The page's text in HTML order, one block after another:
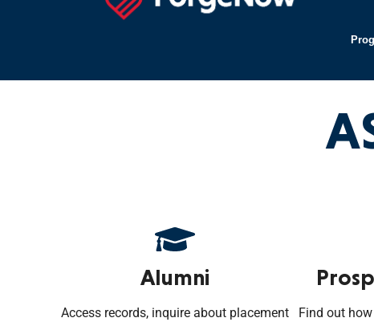
Alumni
Access records, inquire about placement
Find out